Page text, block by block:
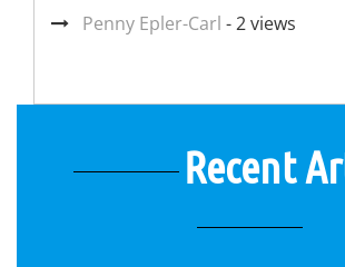
Penny Epler-Carl - 2 views
Recent